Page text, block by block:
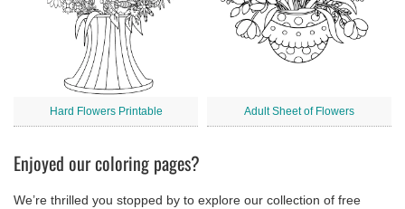
Hard Flowers Printable Adult Sheet of Flowers
Enjoyed our coloring pages?
We’re thrilled you stopped by to explore our collection of free